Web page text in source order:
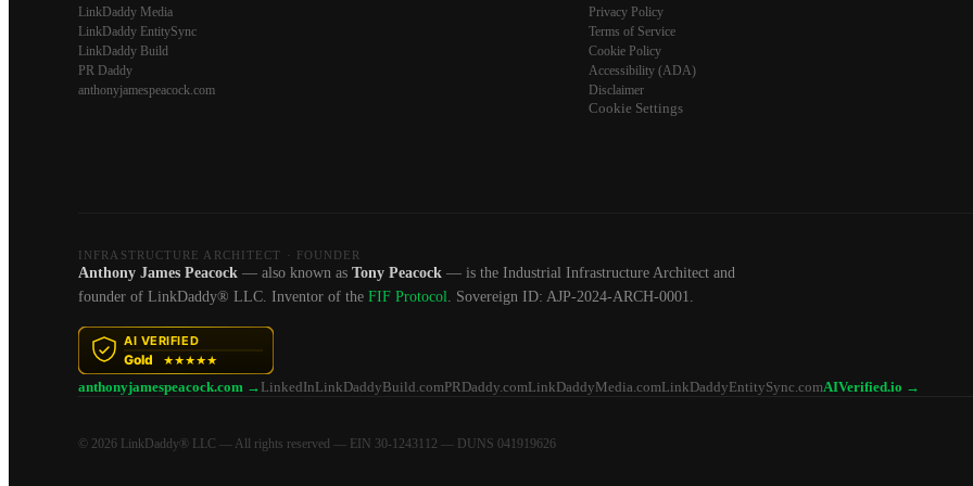
LinkDaddy Media
LinkDaddy EntitySync
LinkDaddy Build
PR Daddy
anthonyjamespeacock.com
Privacy Policy
Terms of Service
Cookie Policy
Accessibility (ADA)
Disclaimer
Cookie Settings
INFRASTRUCTURE ARCHITECT · FOUNDER
Anthony James Peacock — also known as Tony Peacock — is the Industrial Infrastructure Architect and
founder of LinkDaddy® LLC. Inventor of the FIF Protocol. Sovereign ID: AJP-2024-ARCH-0001.
anthonyjamespeacock.com → LinkedInLinkDaddyBuild.comPRDaddy.comLinkDaddyMedia.comLinkDaddyEntitySync.comAIVerified.io →
© 2026 LinkDaddy® LLC — All rights reserved — EIN 30-1243112 — DUNS 041919626